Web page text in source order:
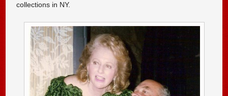
collections in NY.